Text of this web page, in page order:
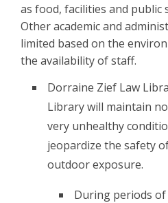
as food, facilities and public
Other academic and
limited based on the
the availability of staff.
Dorraine Zief Law
Library will maintain
very unhealthy
jeopardize the safety
outdoor exposure.
During periods